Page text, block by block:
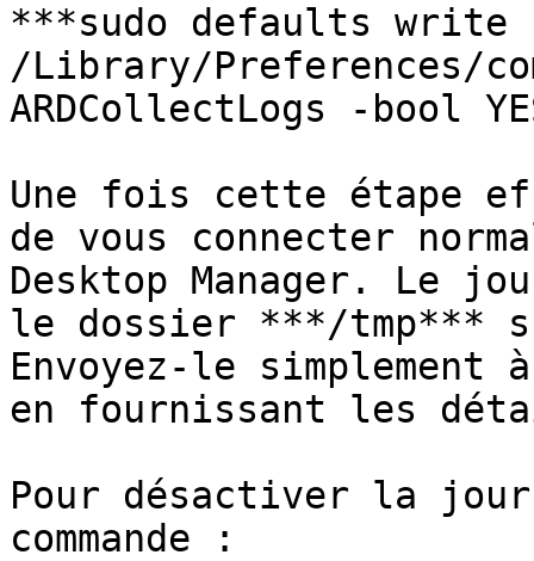
***sudo defaults write
/Library/Preferences/
ARDCollectLogs -bool
Une fois cette étape
de vous connecter
Desktop Manager. Le
le dossier ***/tmp***
Envoyez-le simplement
en fournissant les
Pour désactiver la
commande :